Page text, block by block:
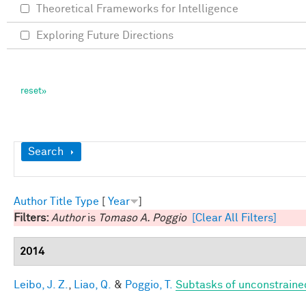
Show
Search
Author Title Type Year
Filters: Authoris Tomaso A. Poggio [Clear All Filters]
2014
Leibo, J. Z. Liao, Q. & Poggio, T.
Subtasks of
Theoretical Frameworks for Intelligence
Exploring Future Directions